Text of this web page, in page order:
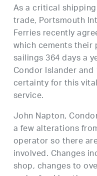
As a critical
trade, Portsmouth
Ferries recently
which cements their
sailings 364 days a
Condor Islander
certainty for this
service.
John Napton,
a few alterations
operator so there
involved. Changes
shop, changes to